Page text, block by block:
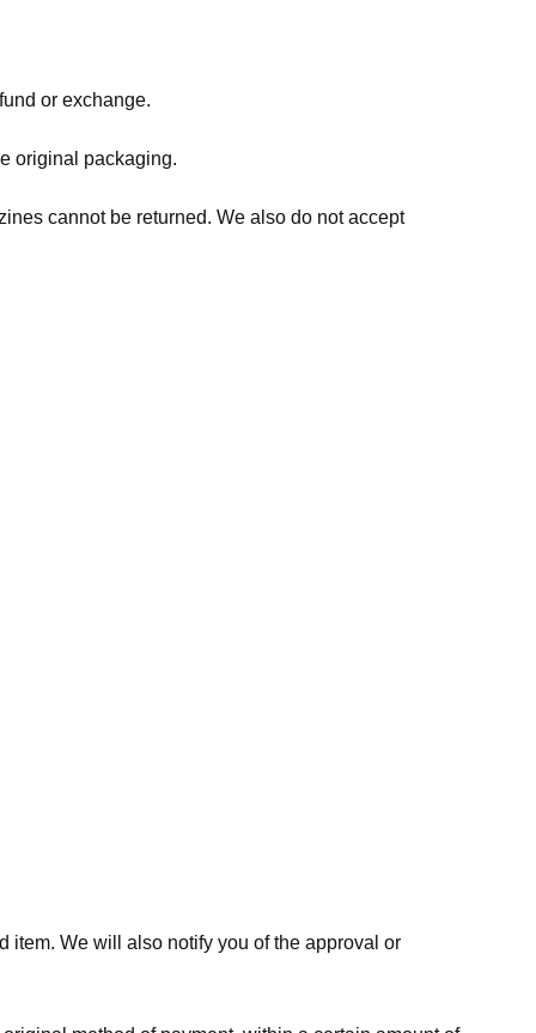
or exchange.
original packaging.
cannot be returned. We also do not accept
item. We will also notify you of the approval or